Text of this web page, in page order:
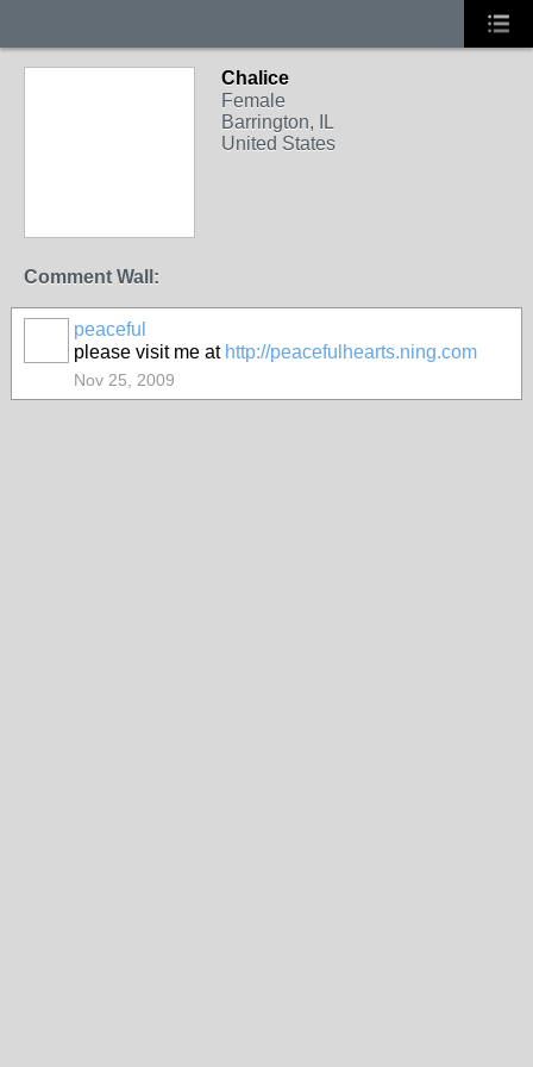
Chalice
Female
Barrington, IL
United States
Comment Wall:
peaceful
please visit me at http://peacefulhearts.ning.com
Nov 25, 2009